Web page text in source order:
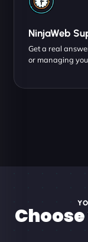
NinjaWeb
Get a real
or managing